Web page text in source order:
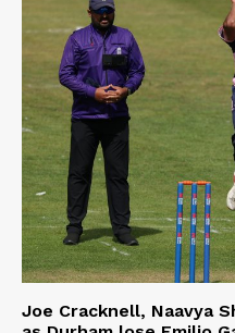
Joe Cracknell, Naavya